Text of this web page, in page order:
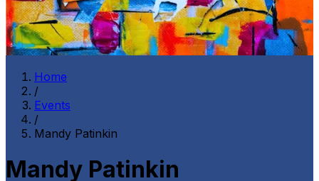
Home
/
Events
/
Mandy Patinkin
Mandy Patinkin